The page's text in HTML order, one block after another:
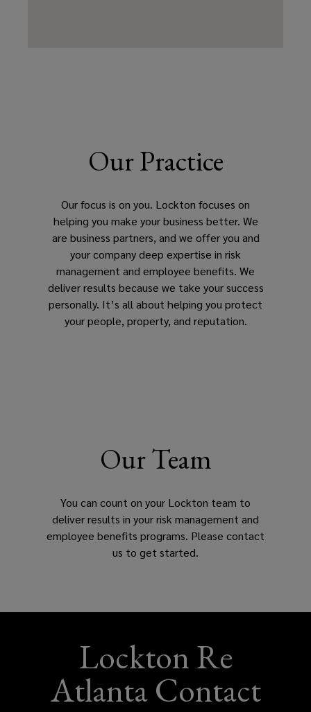
Our Practice
Our focus is on you. Lockton focuses on
helping you make your business better. We
are business partners, and we offer you and
your company deep expertise in risk
management and employee benefits. We
deliver results because we take your success
personally. It’s all about helping you protect
your people, property, and reputation.
Our Team
You can count on your Lockton team to
deliver results in your risk management and
employee benefits programs. Please contact
us to get started.
Lockton Re
Atlanta Contact